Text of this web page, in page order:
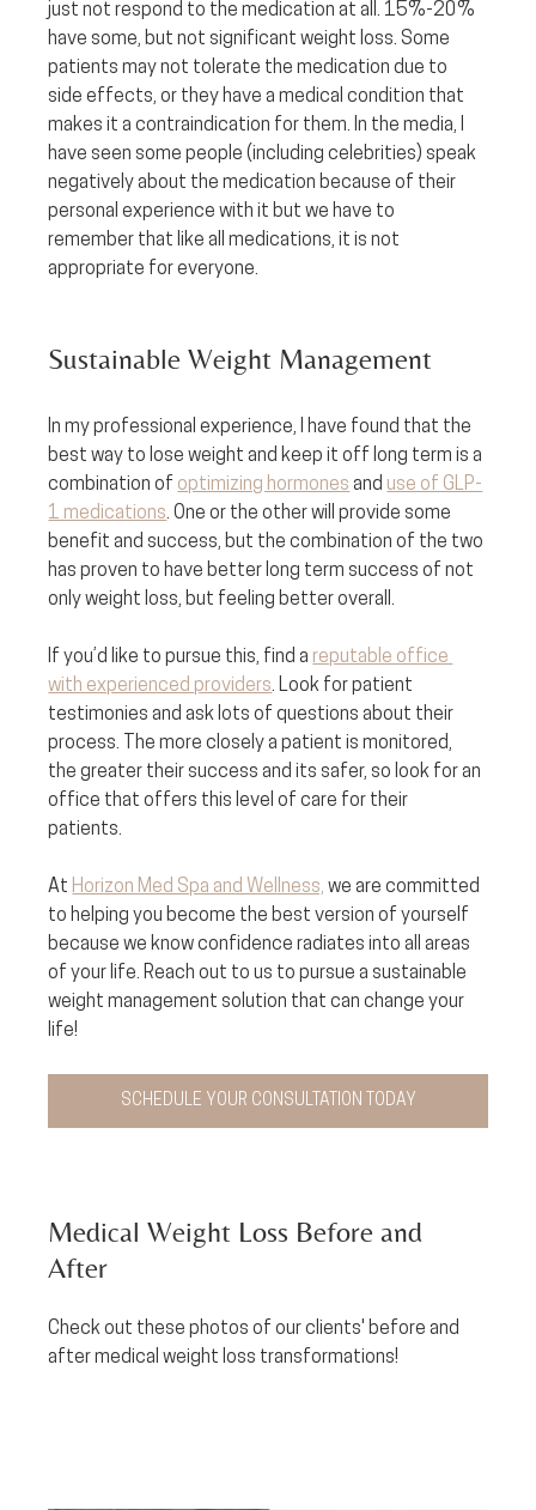
just not respond to the medication at all. 15%-20%
have some, but not significant weight loss. Some
patients may not tolerate the medication due to
side effects, or they have a medical condition that
makes it a contraindication for them. In the media, I
have seen some people (including celebrities) speak
negatively about the medication because of their
personal experience with it but we have to
remember that like all medications, it is not
appropriate for everyone.
Sustainable Weight Management
In my professional experience, I have found that the
best way to lose weight and keep it off long term is a
combination of optimizing hormones and use of GLP-
1 medications. One or the other will provide some
benefit and success, but the combination of the two
has proven to have better long term success of not
only weight loss, but feeling better overall.
If you’d like to pursue this, find a reputable office
with experienced providers. Look for patient
testimonies and ask lots of questions about their
process. The more closely a patient is monitored,
the greater their success and its safer, so look for an
office that offers this level of care for their
patients.
At Horizon Med Spa and Wellness, we are committed
to helping you become the best version of yourself
because we know confidence radiates into all areas
of your life. Reach out to us to pursue a sustainable
weight management solution that can change your
life!
SCHEDULE YOUR CONSULTATION TODAY
Medical Weight Loss Before and
After
Check out these photos of our clients' before and
after medical weight loss transformations!